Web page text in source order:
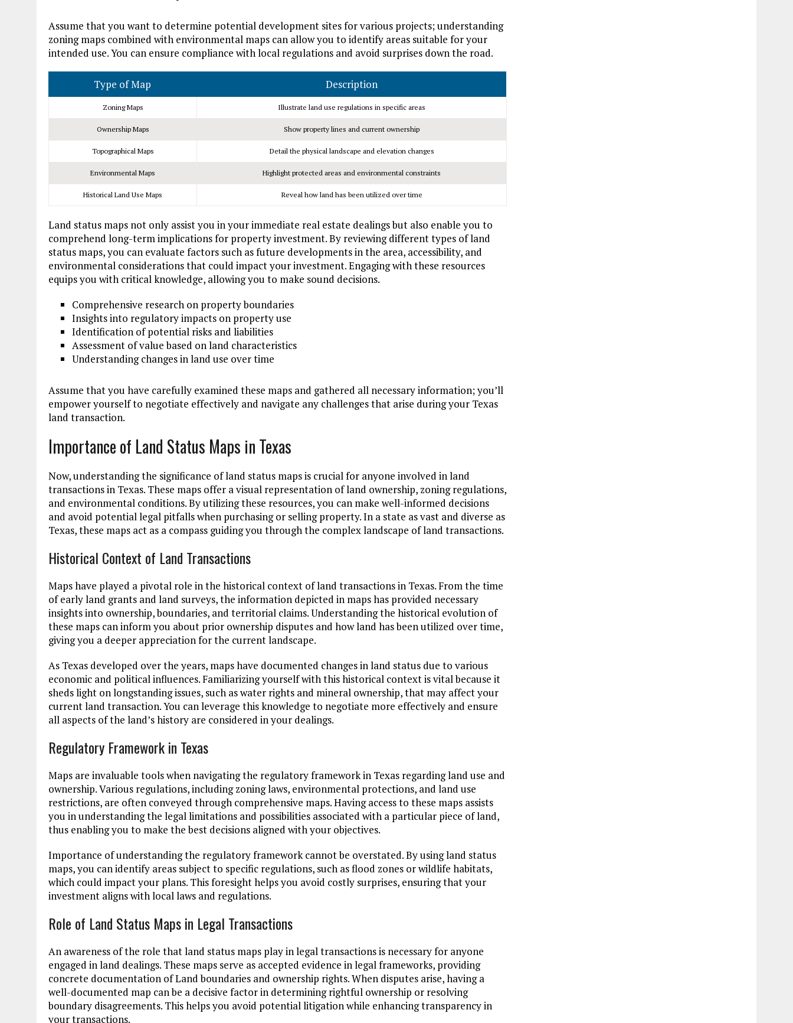
Assume that you want to determine potential development sites for various projects; understanding
zoning maps combined with environmental maps can allow you to identify areas suitable for your
intended use. You can ensure compliance with local regulations and avoid surprises down the road.
Type of Map Description
Zoning Maps Illustrate land use regulations in specific areas
Ownership Maps Show property lines and current ownership
Topographical Maps Detail the physical landscape and elevation changes
Environmental Maps Highlight protected areas and environmental constraints
Historical Land Use Maps Reveal how land has been utilized over time
Land status maps not only assist you in your immediate real estate dealings but also enable you to
comprehend long-term implications for property investment. By reviewing different types of land
status maps, you can evaluate factors such as future developments in the area, accessibility, and
environmental considerations that could impact your investment. Engaging with these resources
equips you with critical knowledge, allowing you to make sound decisions.
Comprehensive research on property boundaries
Insights into regulatory impacts on property use
Identification of potential risks and liabilities
Assessment of value based on land characteristics
Understanding changes in land use over time
Assume that you have carefully examined these maps and gathered all necessary information; you’ll
empower yourself to negotiate effectively and navigate any challenges that arise during your Texas
land transaction.
Importance of Land Status Maps in Texas
Now, understanding the significance of land status maps is crucial for anyone involved in land
transactions in Texas. These maps offer a visual representation of land ownership, zoning regulations,
and environmental conditions. By utilizing these resources, you can make well-informed decisions
and avoid potential legal pitfalls when purchasing or selling property. In a state as vast and diverse as
Texas, these maps act as a compass guiding you through the complex landscape of land transactions.
Historical Context of Land Transactions
Maps have played a pivotal role in the historical context of land transactions in Texas. From the time
of early land grants and land surveys, the information depicted in maps has provided necessary
insights into ownership, boundaries, and territorial claims. Understanding the historical evolution of
these maps can inform you about prior ownership disputes and how land has been utilized over time,
giving you a deeper appreciation for the current landscape.
As Texas developed over the years, maps have documented changes in land status due to various
economic and political influences. Familiarizing yourself with this historical context is vital because it
sheds light on longstanding issues, such as water rights and mineral ownership, that may affect your
current land transaction. You can leverage this knowledge to negotiate more effectively and ensure
all aspects of the land’s history are considered in your dealings.
Regulatory Framework in Texas
Maps are invaluable tools when navigating the regulatory framework in Texas regarding land use and
ownership. Various regulations, including zoning laws, environmental protections, and land use
restrictions, are often conveyed through comprehensive maps. Having access to these maps assists
you in understanding the legal limitations and possibilities associated with a particular piece of land,
thus enabling you to make the best decisions aligned with your objectives.
Importance of understanding the regulatory framework cannot be overstated. By using land status
maps, you can identify areas subject to specific regulations, such as flood zones or wildlife habitats,
which could impact your plans. This foresight helps you avoid costly surprises, ensuring that your
investment aligns with local laws and regulations.
Role of Land Status Maps in Legal Transactions
An awareness of the role that land status maps play in legal transactions is necessary for anyone
engaged in land dealings. These maps serve as accepted evidence in legal frameworks, providing
concrete documentation of Land boundaries and ownership rights. When disputes arise, having a
well-documented map can be a decisive factor in determining rightful ownership or resolving
boundary disagreements. This helps you avoid potential litigation while enhancing transparency in
your transactions.